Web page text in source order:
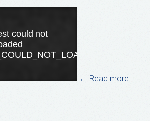
← Read more